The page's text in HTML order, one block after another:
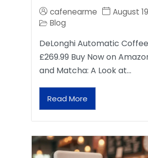
cafenearme
August
Blog
DeLonghi Automatic
£269.99 Buy Now on
and Matcha: A Look at…
Read More